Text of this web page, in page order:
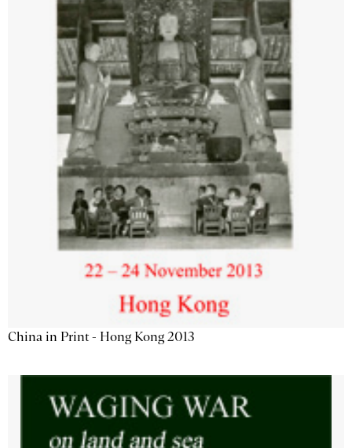
China in Print - Hong Kong 2013